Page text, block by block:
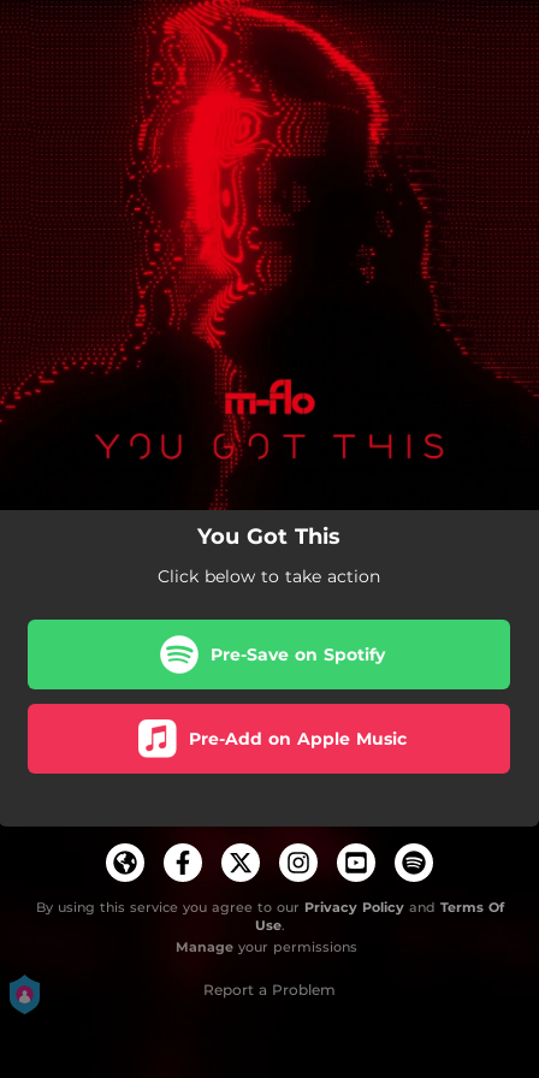
You're all set!
You Got This
Click below to take action
Pre-Save on Spotify
Pre-Add on Apple Music
By using this service you agree to our Privacy Policyand Terms Of
Use.
Manageyour permissions
Report a Problem
.